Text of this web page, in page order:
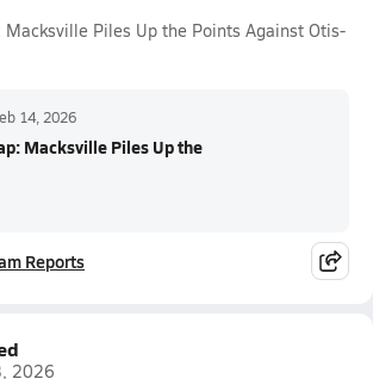
Macksville Piles Up the Points Against Otis-
14, 2026
Macksville Piles Up the
Reports
2026